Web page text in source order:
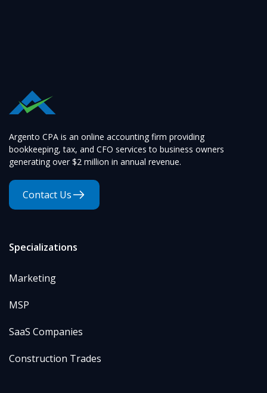
Argento CPA is an online accounting firm providing
bookkeeping, tax, and CFO services to business owners
generating over $2 million in annual revenue.
Contact Us
Specializations
Marketing
MSP
SaaS Companies
Construction Trades